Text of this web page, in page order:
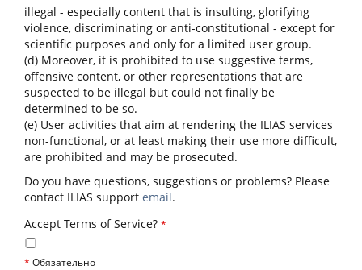
illegal - especially content that is insulting, glorifying
violence, discriminating or anti-constitutional - except for
scientific purposes and only for a limited user group.
(d) Moreover, it is prohibited to use suggestive terms,
offensive content, or other representations that are
suspected to be illegal but could not finally be
determined to be so.
(e) User activities that aim at rendering the ILIAS services
non-functional, or at least making their use more difficult,
are prohibited and may be prosecuted.
Do you have questions, suggestions or problems? Please
contact ILIAS support email.
Accept Terms of Service? *
* Обязательно